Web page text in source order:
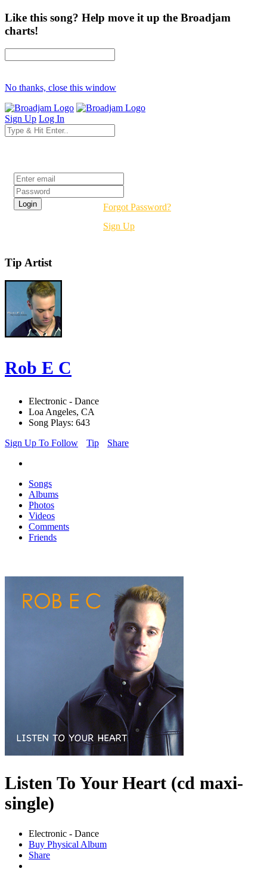
Like this song? Help move it up the Broadjam
charts!
No thanks, close this window
Sign Up Log In
Forgot Password?
Sign Up
Tip Artist
Rob E C
Electronic - Dance
Loa Angeles, CA
Song Plays: 643
Sign Up To Follow
Tip Share
Songs
Albums
Photos
Videos
Comments
Friends
Listen To Your Heart (cd maxi-
single)
Electronic - Dance
Buy Physical Album
Share